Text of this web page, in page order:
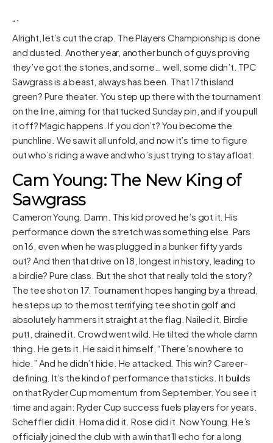
“`
Alright, let’s cut the crap. The Players Championship is done
and dusted. Another year, another bunch of guys proving
they’ve got the stones, and some… well, some didn’t. TPC
Sawgrass is a beast, always has been. That 17th island
green? Pure theater. You step up there with the tournament
on the line, aiming for that tucked Sunday pin, and if you pull
it off? Magic happens. If you don’t? You become the
punchline. We saw it all unfold, and now it’s time to figure
out who’s riding a wave and who’s just trying to stay afloat.
Cam Young: The New King of
Sawgrass
Cameron Young. Damn. This kid proved he’s got it. His
performance down the stretch was something else. Pars
on 16, even when he was plugged in a bunker fifty yards
out? And then that drive on 18, longest in history, leading to
a birdie? Pure class. But the shot that really told the story?
The tee shot on 17. Tournament hopes hanging by a thread,
he steps up to the most terrifying tee shot in golf and
absolutely hammers it straight at the flag. Nailed it. Birdie
putt, drained it. Crowd went wild. He tilted the whole damn
thing. He gets it. He said it himself, “There’s nowhere to
hide.” And he didn’t hide. He attacked. This win? Career-
defining. It’s the kind of performance that sticks. It builds
on that Ryder Cup momentum from September. You see it
time and again: Ryder Cup success fuels players for years.
Scheffler did it. Homa did it. Rose did it. Now Young. He’s
officially joined the club with a win that’ll echo for a long